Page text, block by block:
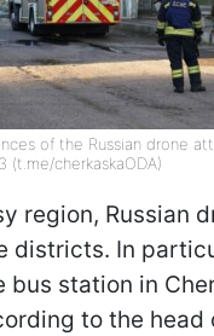
of the Russian drone
cherkaskaODA)
region, Russian
districts. In
bus station in
to the head